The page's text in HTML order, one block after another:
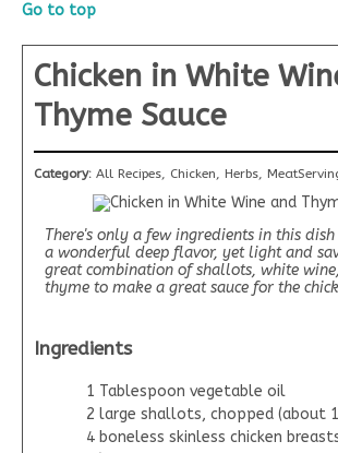
Go to top
Chicken in White
Thyme Sauce
Category: All Recipes, Chicken, Herbs, Meat
There's only a few ingredients in this
a wonderful deep flavor, yet light and
great combination of shallots, white
thyme to make a great sauce for the
Ingredients
1 Tablespoon vegetable oil
2 large shallots, chopped (about
4 boneless skinless chicken